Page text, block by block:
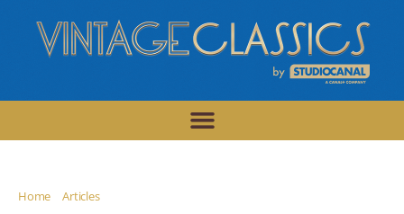
Home Articles